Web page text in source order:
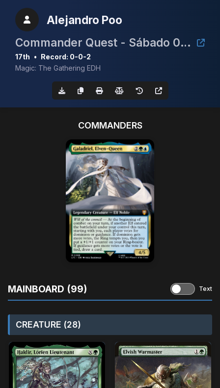
Alejandro Poo
Commander Quest - Sábado 06/09 - 11:30h
17th • Record: 0-0-2
Magic: The Gathering EDH
COMMANDERS
MAINBOARD (99) Text
CREATURE (28)